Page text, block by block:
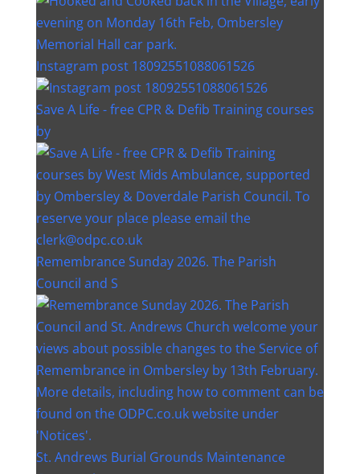
Instagram post 18092551088061526
Save A Life - free CPR & Defib Training courses
by
Remembrance Sunday 2026. The Parish
Council and S
St. Andrews Burial Grounds Maintenance